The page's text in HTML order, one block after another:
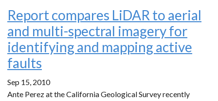
Report compares LiDAR to aerial
and multi-spectral imagery for
identifying and mapping active
faults
Sep 15, 2010
Ante Perez at the California Geological Survey recently